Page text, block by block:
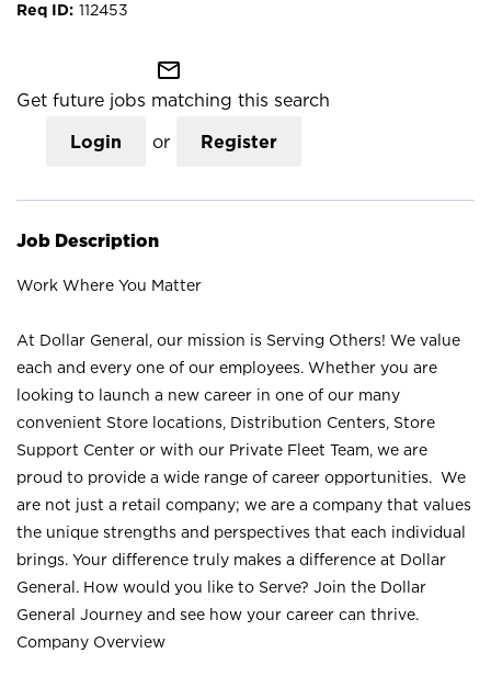
112453
mail_outline
Get future jobs matching this search
Login or Register
Job Description
Work Where You Matter
At Dollar General, our mission is Serving Others! We value
each and every one of our employees. Whether you are
looking to launch a new career in one of our many
convenient Store locations, Distribution Centers, Store
Support Center or with our Private Fleet Team, we are
proud to provide a wide range of career opportunities. We
are not just a retail company; we are a company that values
the unique strengths and perspectives that each individual
brings. Your difference truly makes a difference at Dollar
General. How would you like to Serve? Join the Dollar
General Journey and see how your career can thrive.
Company Overview